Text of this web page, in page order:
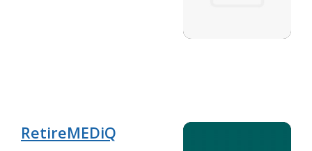
RetireMEDiQ